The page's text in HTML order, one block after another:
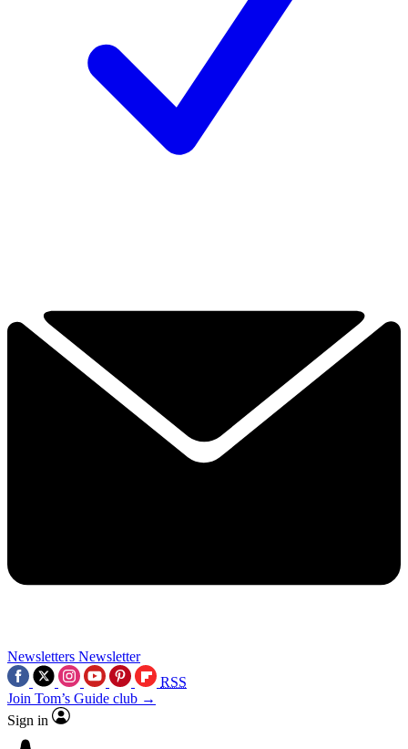
Newsletters Newsletter
RSS
Join Tom’s Guide club →
Sign in